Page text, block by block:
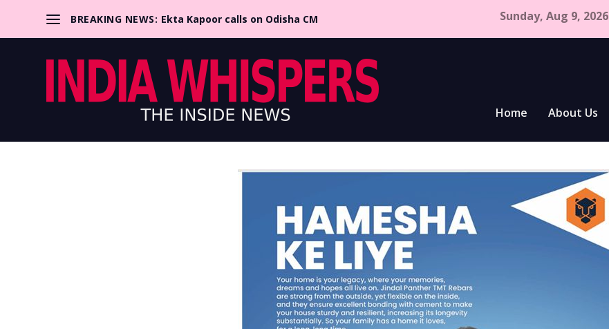
BREAKING NEWS: Ekta Kapoor calls on Odisha CM Sunday, Aug 9, 2026
Home About Us